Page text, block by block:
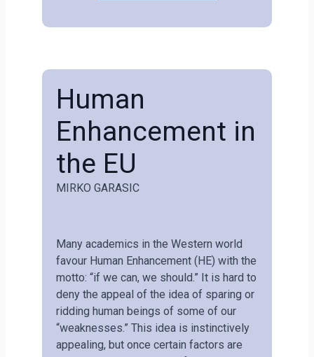
Human
Enhancement in
the EU
MIRKO GARASIC
Many academics in the Western world
favour Human Enhancement (HE) with the
motto: “if we can, we should.” It is hard to
deny the appeal of the idea of sparing or
ridding human beings of some of our
“weaknesses.” This idea is instinctively
appealing, but once certain factors are